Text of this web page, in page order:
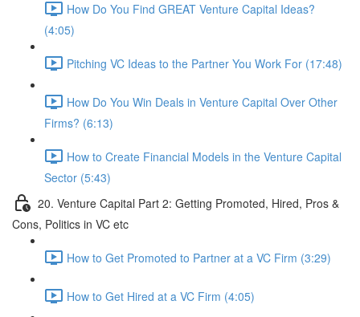
How Do You Find GREAT Venture Capital Ideas?
(4:05)
Pitching VC Ideas to the Partner You Work For (17:48)
How Do You Win Deals in Venture Capital Over Other
Firms? (6:13)
How to Create Financial Models in the Venture Capital
Sector (5:43)
20. Venture Capital Part 2: Getting Promoted, Hired, Pros &
Cons, Politics in VC etc
How to Get Promoted to Partner at a VC Firm (3:29)
How to Get Hired at a VC Firm (4:05)